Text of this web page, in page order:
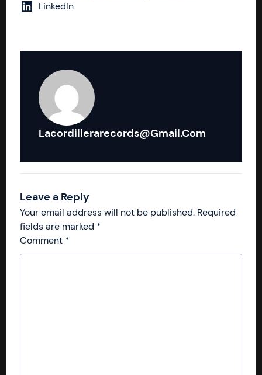
LinkedIn
Lacordillerarecords@gmail.com
Leave a Reply
Your email address will not be published. Required
fields are marked *
Comment *